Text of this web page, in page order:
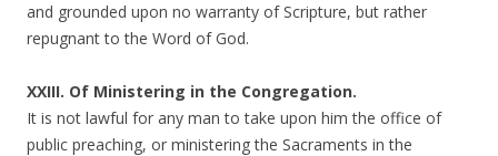
and grounded upon no warranty of Scripture, but rather
repugnant to the Word of God.
XXIII. Of Ministering in the Congregation.
It is not lawful for any man to take upon him the office of
public preaching, or ministering the Sacraments in the